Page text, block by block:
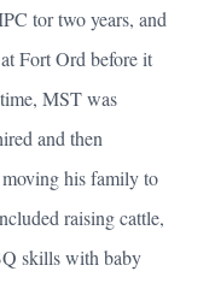
tor two years, and
Fort Ord before it
MST was
and then
his family to
raising cattle,
skills with baby